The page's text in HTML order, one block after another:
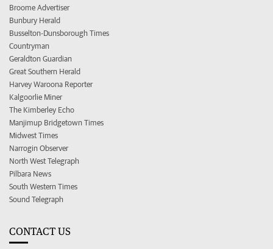
Broome Advertiser
Bunbury Herald
Busselton-Dunsborough Times
Countryman
Geraldton Guardian
Great Southern Herald
Harvey Waroona Reporter
Kalgoorlie Miner
The Kimberley Echo
Manjimup Bridgetown Times
Midwest Times
Narrogin Observer
North West Telegraph
Pilbara News
South Western Times
Sound Telegraph
CONTACT US